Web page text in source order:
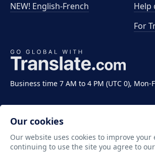
Business time 7 AM to 4 PM (UTC 0), Mon-
NEW! English-French
Help
For
Our cookies
Our website uses cookies to improve your
continuing to use the site you agree to our